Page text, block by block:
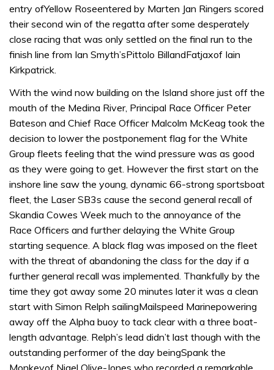
entry ofYellow Roseentered by Marten Jan Ringers scored
their second win of the regatta after some desperately
close racing that was only settled on the final run to the
finish line from Ian Smyth’sPittolo BillandFatjaxof Iain
Kirkpatrick.
With the wind now building on the Island shore just off the
mouth of the Medina River, Principal Race Officer Peter
Bateson and Chief Race Officer Malcolm McKeag took the
decision to lower the postponement flag for the White
Group fleets feeling that the wind pressure was as good
as they were going to get. However the first start on the
inshore line saw the young, dynamic 66-strong sportsboat
fleet, the Laser SB3s cause the second general recall of
Skandia Cowes Week much to the annoyance of the
Race Officers and further delaying the White Group
starting sequence. A black flag was imposed on the fleet
with the threat of abandoning the class for the day if a
further general recall was implemented. Thankfully by the
time they got away some 20 minutes later it was a clean
start with Simon Relph sailingMailspeed Marinepowering
away off the Alpha buoy to tack clear with a three boat-
length advantage. Relph’s lead didn’t last though with the
outstanding performer of the day beingSpank the
Monkeyof Nigel Olive-Jones who recorded a remarkable